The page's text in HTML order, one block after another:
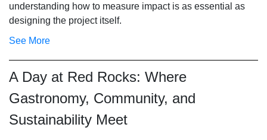
understanding how to measure impact is as essential as
designing the project itself.
See More
A Day at Red Rocks: Where
Gastronomy, Community, and
Sustainability Meet